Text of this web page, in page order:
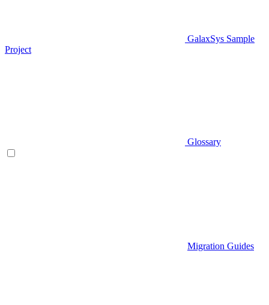
GalaxSys Sample
Project
Glossary
Migration Guides